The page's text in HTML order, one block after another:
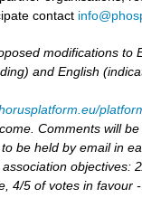
contact
modifications to
and English
Comments will
be held by email in
objectives:
4/5 of votes in favour